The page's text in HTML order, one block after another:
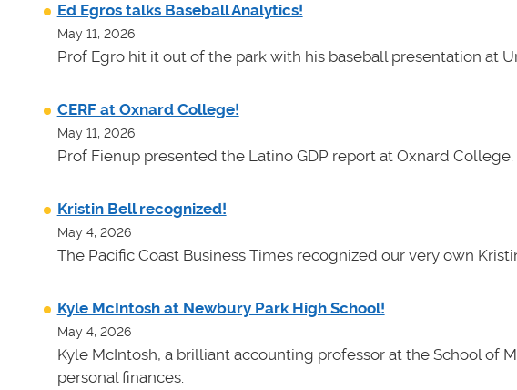
Ed Egros talks Baseball Analytics!
May 11, 2026
Prof Egro hit it out of the park with his baseball presentation at
CERF at Oxnard College!
May 11, 2026
Prof Fienup presented the Latino GDP report at Oxnard College.
Kristin Bell recognized!
May 4, 2026
The Pacific Coast Business Times recognized our very own
Kyle McIntosh at Newbury Park High School!
May 4, 2026
Kyle McIntosh, a brilliant accounting professor at the School of
personal finances.